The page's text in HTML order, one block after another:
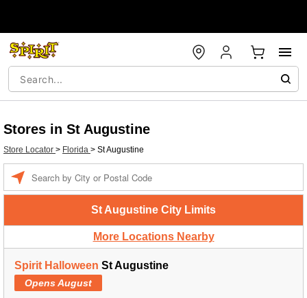
Stores in St Augustine
Store Locator > Florida > St Augustine
St Augustine City Limits
More Locations Nearby
Spirit Halloween St Augustine
Opens August